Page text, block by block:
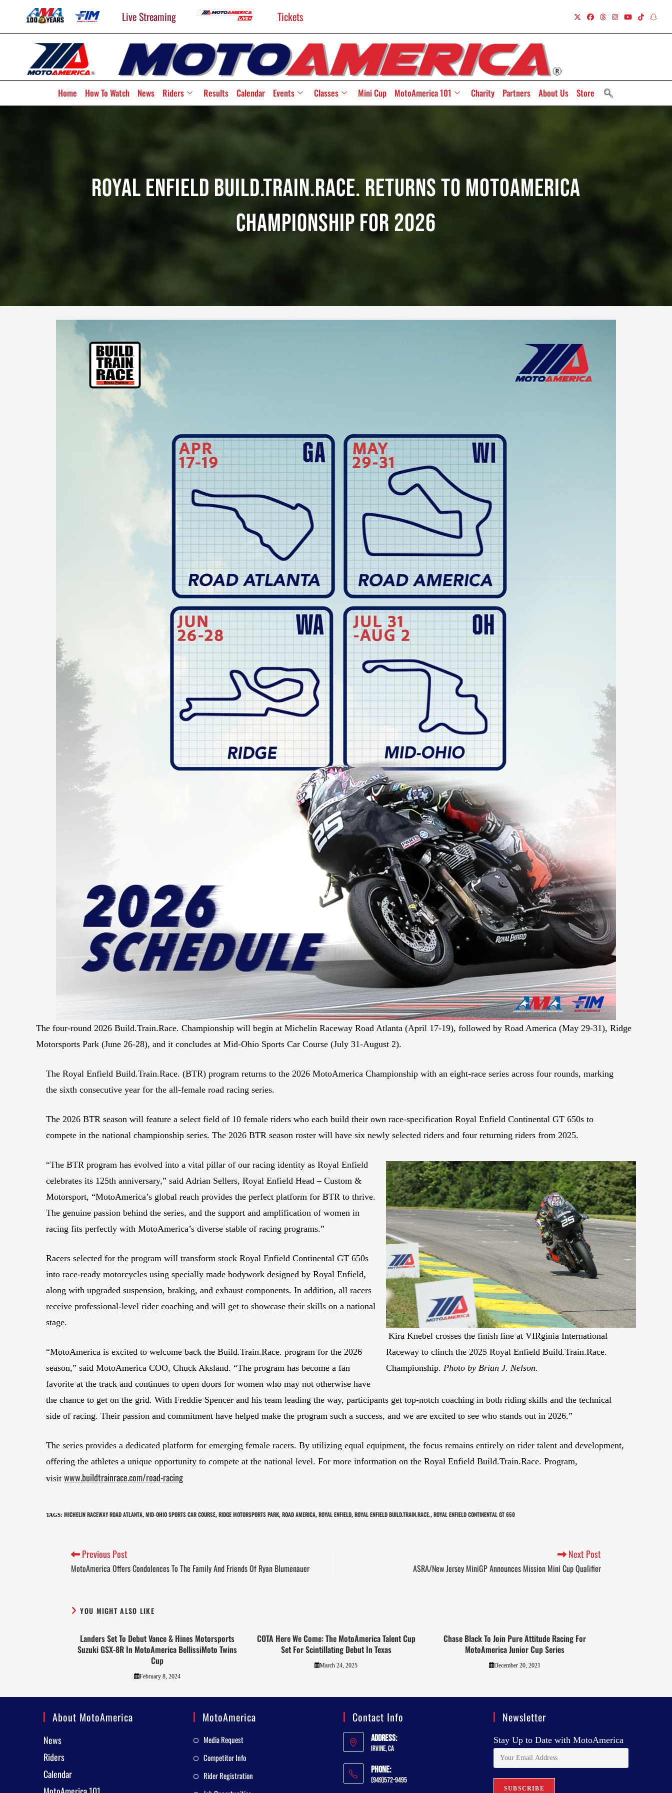
Live Streaming Tickets
Home How To Watch News Riders Results Calendar Events Classes Mini Cup MotoAmerica 101 Charity Partners About Us Store
Royal Enfield Build.Train.Race. Returns To MotoAmerica
Championship For 2026
The four-round 2026 Build.Train.Race. Championship will begin at Michelin Raceway Road Atlanta (April 17-19), followed by Road America (May 29-31), Ridge
Motorsports Park (June 26-28), and it concludes at Mid-Ohio Sports Car Course (July 31-August 2).
The Royal Enfield Build.Train.Race. (BTR) program returns to the 2026 MotoAmerica Championship with an eight-race series across four rounds, marking
the sixth consecutive year for the all-female road racing series.
The 2026 BTR season will feature a select field of 10 female riders who each build their own race-specification Royal Enfield Continental GT 650s to
compete in the national championship series. The 2026 BTR season roster will have six newly selected riders and four returning riders from 2025.
Kira Knebel crosses the finish line at VIRginia International
Raceway to clinch the 2025 Royal Enfield Build.Train.Race.
Championship. Photo by Brian J. Nelson.
“The BTR program has evolved into a vital pillar of our racing identity as Royal Enfield
celebrates its 125th anniversary,” said Adrian Sellers, Royal Enfield Head – Custom &
Motorsport, “MotoAmerica’s global reach provides the perfect platform for BTR to thrive.
The genuine passion behind the series, and the support and amplification of women in
racing fits perfectly with MotoAmerica’s diverse stable of racing programs.”
Racers selected for the program will transform stock Royal Enfield Continental GT 650s
into race-ready motorcycles using specially made bodywork designed by Royal Enfield,
along with upgraded suspension, braking, and exhaust components. In addition, all racers
receive professional-level rider coaching and will get to showcase their skills on a national
stage.
“MotoAmerica is excited to welcome back the Build.Train.Race. program for the 2026
season,” said MotoAmerica COO, Chuck Aksland. “The program has become a fan
favorite at the track and continues to open doors for women who may not otherwise have
the chance to get on the grid. With Freddie Spencer and his team leading the way, participants get top-notch coaching in both riding skills and the technical
side of racing. Their passion and commitment have helped make the program such a success, and we are excited to see who stands out in 2026.”
The series provides a dedicated platform for emerging female racers. By utilizing equal equipment, the focus remains entirely on rider talent and development,
offering the athletes a unique opportunity to compete at the national level. For more information on the Royal Enfield Build.Train.Race. Program,
visit www.buildtrainrace.com/road-racing
TAGS: MICHELIN RACEWAY ROAD ATLANTA, MID-OHIO SPORTS CAR COURSE, RIDGE MOTORSPORTS PARK, ROAD AMERICA, ROYAL ENFIELD, ROYAL ENFIELD BUILD.TRAIN.RACE., ROYAL ENFIELD CONTINENTAL GT 650
Previous Post
MotoAmerica Offers Condolences To The Family And Friends Of Ryan Blumenauer
Next Post
ASRA/New Jersey MiniGP Announces Mission Mini Cup Qualifier
YOU MIGHT ALSO LIKE
Landers Set To Debut Vance & Hines Motorsports
Suzuki GSX-8R In MotoAmerica BellissiMoto Twins
Cup
February 8, 2024
COTA Here We Come: The MotoAmerica Talent Cup
Set For Scintillating Debut In Texas
March 24, 2025
Chase Black To Join Pure Attitude Racing For
MotoAmerica Junior Cup Series
December 20, 2021
About MotoAmerica
News
Riders
Calendar
MotoAmerica
Media Request
Competitor Info
Rider Registration
Contact Info
Address:
Irvine, CA
Phone:
(949)572-9495
Newsletter
Stay Up to Date with MotoAmerica